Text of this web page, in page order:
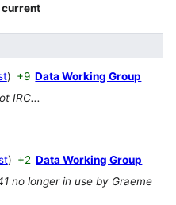
current
+9 Data Working Group
IRC...
+2 Data Working Group
no longer in use by Graeme